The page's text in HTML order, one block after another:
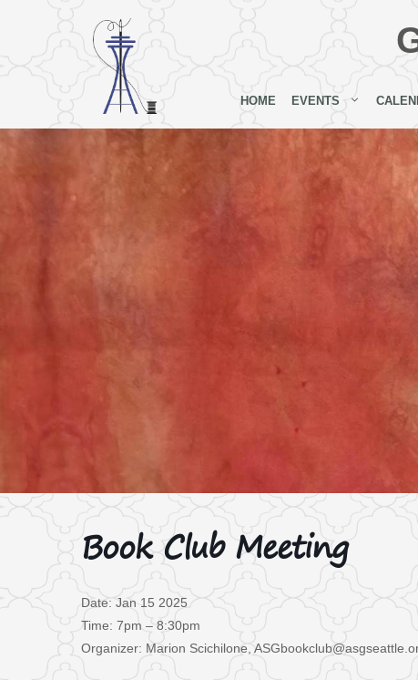
HOME EVENTS
Book Club Meeting
Date: Jan 15 2025
Time: 7pm – 8:30pm
Organizer: Marion Scichilone,